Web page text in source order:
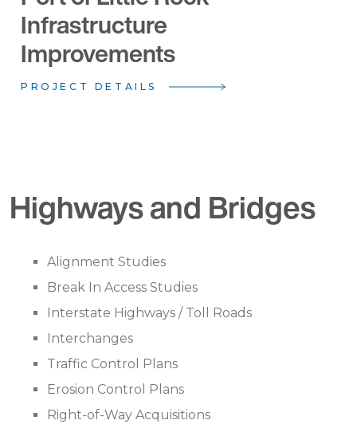
Infrastructure
Improvements
PROJECT DETAILS
Highways and Bridges
Alignment Studies
Break In Access Studies
Interstate Highways / Toll Roads
Interchanges
Traffic Control Plans
Erosion Control Plans
Right-of-Way Acquisitions